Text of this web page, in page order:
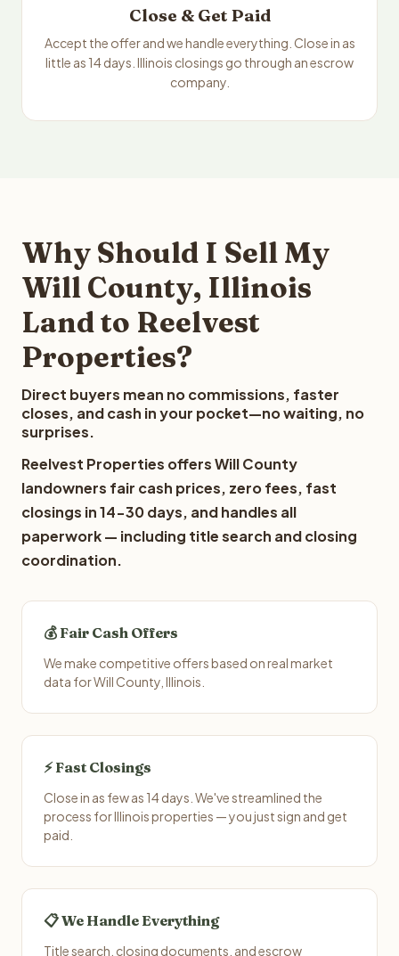
Close & Get Paid
Accept the offer and we handle everything. Close in as
little as 14 days. Illinois closings go through an escrow
company.
Why Should I Sell My
Will County, Illinois
Land to Reelvest
Properties?
Direct buyers mean no commissions, faster
closes, and cash in your pocket—no waiting, no
surprises.
Reelvest Properties offers Will County
landowners fair cash prices, zero fees, fast
closings in 14-30 days, and handles all
paperwork — including title search and closing
coordination.
💰 Fair Cash Offers
We make competitive offers based on real market
data for Will County, Illinois.
⚡ Fast Closings
Close in as few as 14 days. We've streamlined the
process for Illinois properties — you just sign and get
paid.
📋 We Handle Everything
Title search, closing documents, and escrow